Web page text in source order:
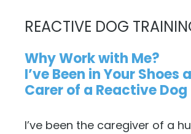
REACTIVE DOG
Why Work with Me?
I’ve Been in Your Shoes
Carer of a Reactive Dog
I’ve been the caregiver of a